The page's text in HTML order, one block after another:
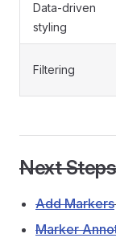
Data-driven
styling
Filtering
Next Steps
Add Markers
Marker